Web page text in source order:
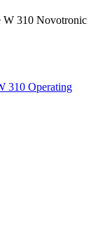
W 310 Novotronic
310 Operating